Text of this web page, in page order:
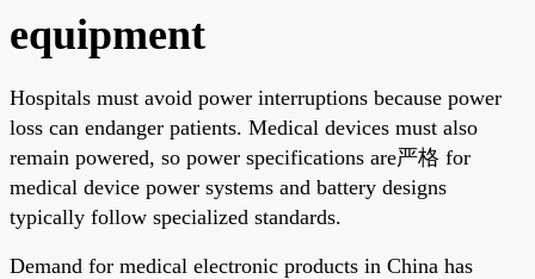
equipment
Hospitals must avoid power interruptions because power
loss can endanger patients. Medical devices must also
remain powered, so power specifications are严格 for
medical device power systems and battery designs
typically follow specialized standards.
Demand for medical electronic products in China has